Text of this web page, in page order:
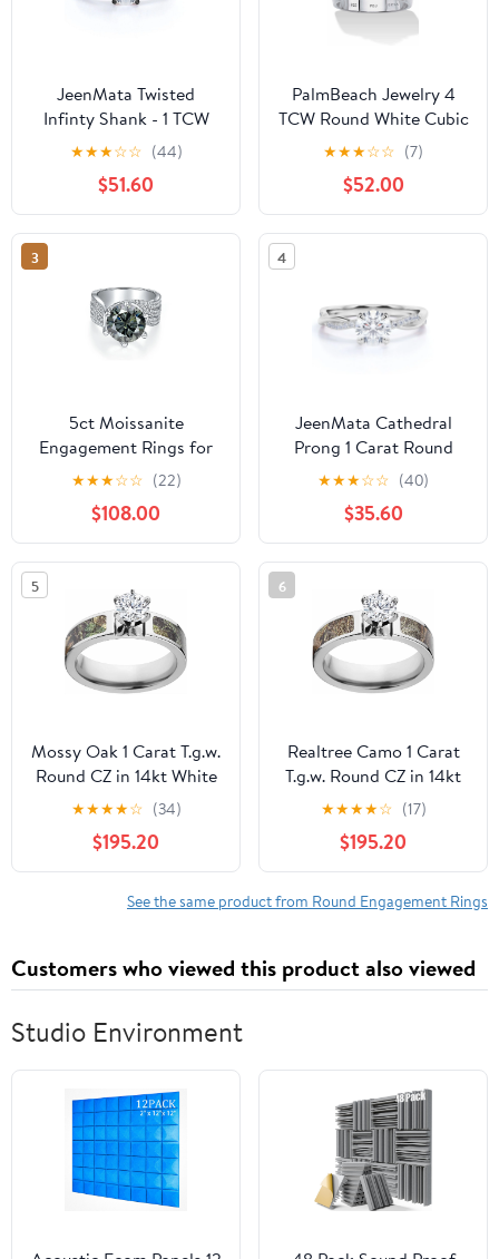
JeenMata Twisted
Infinty Shank - 1 TCW
Round Cut Moissanite -
Engagement Ring with
Pave Accents - 18K
Black Gold Plating over
Silver
★★★☆☆ (44)
$51.60
PalmBeach Jewelry 4
TCW Round White Cubic
Zirconia .925 Sterling
Silver or 14k Gold Plated
Solitaire Engagement
Ring
★★★☆☆ (7)
$52.00
3
5ct Moissanite
Engagement Rings for
Women Round Cut D
Color VVS1
Blue/Yellow/Pink
Diamond Rings
Moissanite Wedding
Bands with Certificate
★★★☆☆ (22)
$108.00
4
JeenMata Cathedral
Prong 1 Carat Round
Shaped Moissanite Half
Pave Infinity Twisted
Shank Engagement Ring
In 18K White Gold
Plating Over Silver
★★★☆☆ (40)
$35.60
5
Mossy Oak 1 Carat T.g.w.
Round CZ in 14kt White
Gold Prong Setting
Cobalt Engagement
Ring with Polished
Edges, Size: 7.5
★★★★☆ (34)
$195.20
6
Realtree Camo 1 Carat
T.g.w. Round CZ in 14kt
White Gold Prong
Setting Cobalt
Engagement Ring with
Polished Edges, Size: 13
★★★★☆ (17)
$195.20
See the same product from Round Engagement Rings
Customers who viewed this product also viewed
Studio Environment